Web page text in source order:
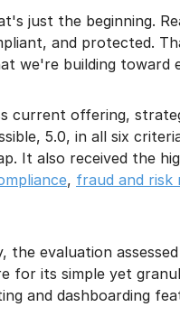
just the beginning.
and protected.
we're building toward
current offering,
5.0, in all six
It also received the
, fraud and risk
the evaluation
for its simple yet
and dashboarding